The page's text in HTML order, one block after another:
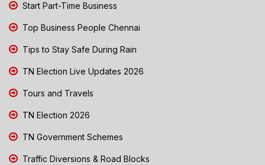
Start Part-Time Business
Top Business People Chennai
Tips to Stay Safe During Rain
TN Election Live Updates 2026
Tours and Travels
TN Election 2026
TN Government Schemes
Traffic Diversions & Road Blocks